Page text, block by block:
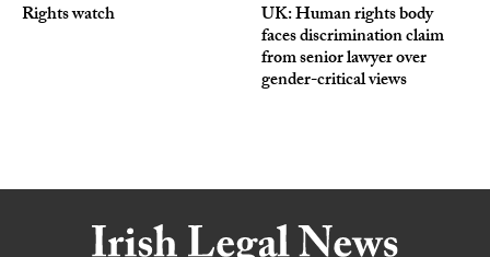
Rights watch UK: Human rights body
faces discrimination claim
from senior lawyer over
gender-critical views